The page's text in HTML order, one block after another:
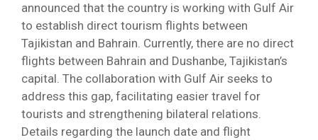
announced that the country is working with Gulf Air
to establish direct tourism flights between
Tajikistan and Bahrain. Currently, there are no direct
flights between Bahrain and Dushanbe, Tajikistan’s
capital. The collaboration with Gulf Air seeks to
address this gap, facilitating easier travel for
tourists and strengthening bilateral relations.
Details regarding the launch date and flight